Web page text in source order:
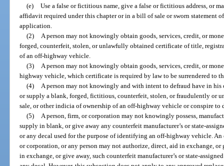
(e) Use a false or fictitious name, give a false or fictitious address, or
affidavit required under this chapter or in a bill of sale or sworn statement
application.
(2)
A person may not knowingly obtain goods, services, credit, or
forged, counterfeit, stolen, or unlawfully obtained certificate of title,
of an off-highway vehicle.
(3)
A person may not knowingly obtain goods, services, credit, or
highway vehicle, which certificate is required by law to be surrendered to
(4)
A person may not knowingly and with intent to defraud have in his
or supply a blank, forged, fictitious, counterfeit, stolen, or fraudulently or
sale, or other indicia of ownership of an off-highway vehicle or conspire to
(5)
A person, firm, or corporation may not knowingly possess,
supply in blank, or give away any counterfeit manufacturer’s or state-
or any decal used for the purpose of identifying an off-highway vehicle.
or corporation, or any person may not authorize, direct, aid in exchange,
in exchange, or give away, such counterfeit manufacturer’s or state-